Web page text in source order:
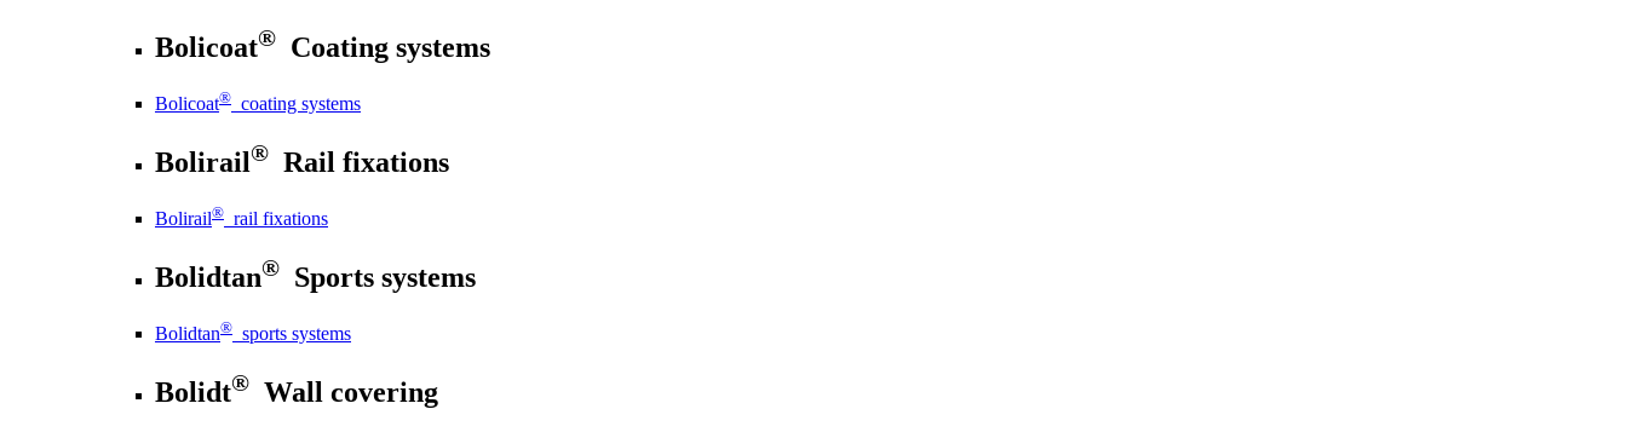
Bolicoat® Coating systems
Bolicoat® coating systems
Bolirail® Rail fixations
Bolirail® rail fixations
Bolidtan® Sports systems
Bolidtan® sports systems
Bolidt® Wall covering